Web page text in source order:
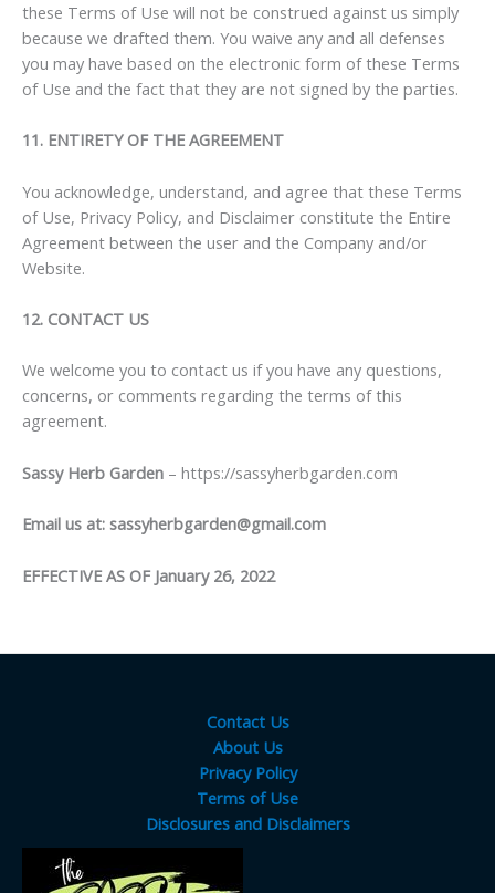
these Terms of Use will not be construed against us simply
because we drafted them. You waive any and all defenses
you may have based on the electronic form of these Terms
of Use and the fact that they are not signed by the parties.
11. ENTIRETY OF THE AGREEMENT
You acknowledge, understand, and agree that these Terms
of Use, Privacy Policy, and Disclaimer constitute the Entire
Agreement between the user and the Company and/or
Website.
12. CONTACT US
We welcome you to contact us if you have any questions,
concerns, or comments regarding the terms of this
agreement.
Sassy Herb Garden – https://sassyherbgarden.com
Email us at: sassyherbgarden@gmail.com
EFFECTIVE AS OF January 26, 2022
Contact Us
About Us
Privacy Policy
Terms of Use
Disclosures and Disclaimers